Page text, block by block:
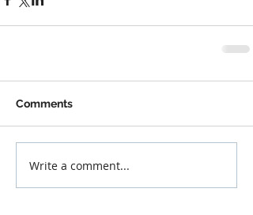
Comments
Write a comment...